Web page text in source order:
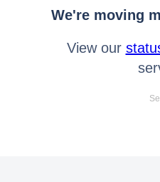
We're moving
View our